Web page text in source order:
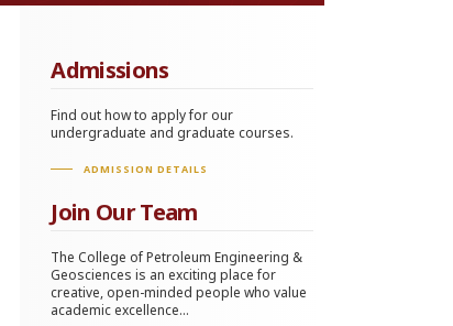
Admissions
Find out how to apply for our
undergraduate and graduate courses.
ADMISSION DETAILS
Join Our Team
The College of Petroleum Engineering &
Geosciences is an exciting place for
creative, open-minded people who value
academic excellence...